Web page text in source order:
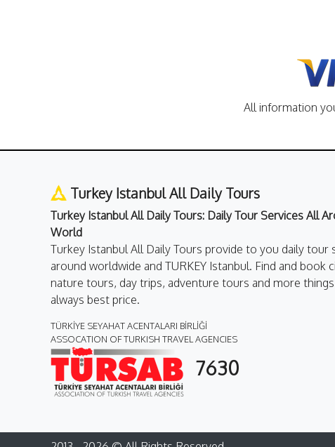
All information
Turkey Istanbul All Daily Tours
Turkey Istanbul All Daily Tours: Daily Tour Services All
World
Turkey Istanbul All Daily Tours provide to you daily tour
around worldwide and TURKEY Istanbul. Find and book
nature tours, day trips, adventure tours and more
always best price.
TÜRKİYE SEYAHAT ACENTALARI BİRLİĞİ
ASSOCATION OF TURKISH TRAVEL AGENCIES
7630